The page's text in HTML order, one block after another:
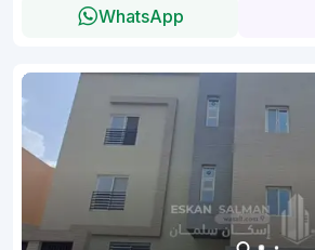
WhatsApp